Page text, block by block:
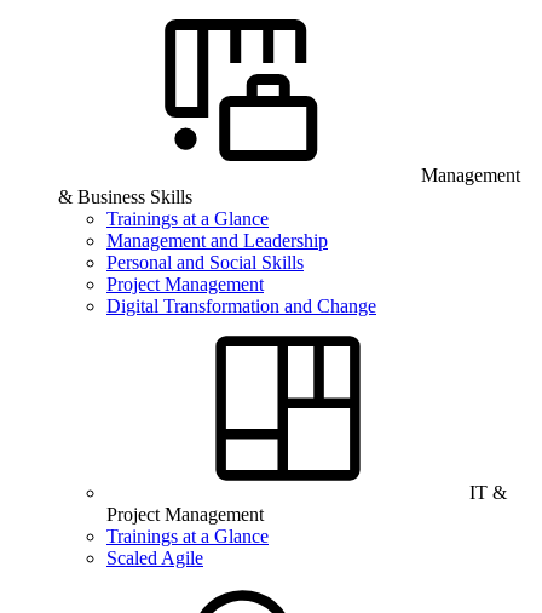
Management
& Business Skills
Trainings at a Glance
Management and Leadership
Personal and Social Skills
Project Management
Digital Transformation and Change
IT &
Project Management
Trainings at a Glance
Scaled Agile